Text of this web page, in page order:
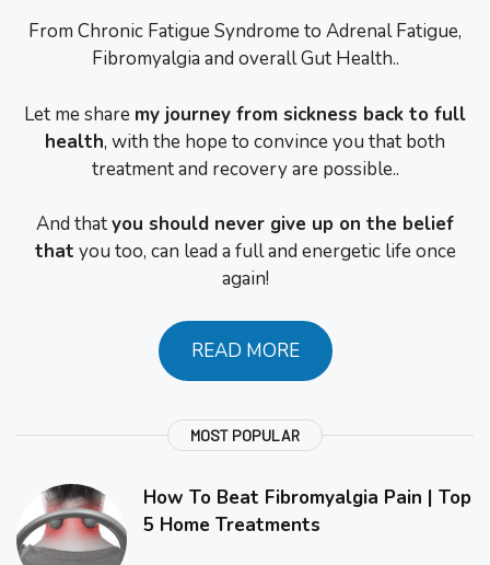
From Chronic Fatigue Syndrome to Adrenal Fatigue,
Fibromyalgia and overall Gut Health..
Let me share my journey from sickness back to full
health, with the hope to convince you that both
treatment and recovery are possible..
And thatyou should never give up on the belief
that you too, can lead a full and energetic life once
again!
READ MORE
MOST POPULAR
How To Beat Fibromyalgia Pain | Top
5 Home Treatments